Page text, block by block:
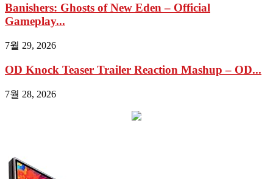
Banishers: Ghosts of New Eden – Official
Gameplay...
7월 29, 2026
OD Knock Teaser Trailer Reaction Mashup – OD...
7월 28, 2026